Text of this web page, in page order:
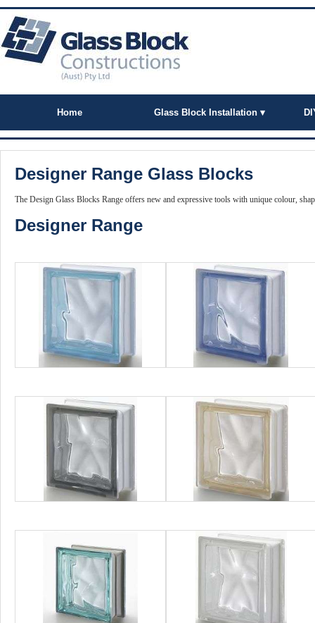
Home Glass Block Installation ▾
Designer Range Glass Blocks
The Design Glass Blocks Range offers new and expressive tools with unique colour,
Designer Range